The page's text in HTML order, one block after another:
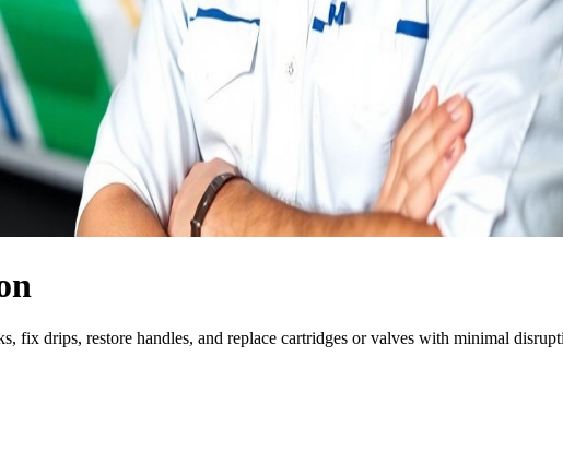
fix drips, restore handles, and replace cartridges or valves with minimal